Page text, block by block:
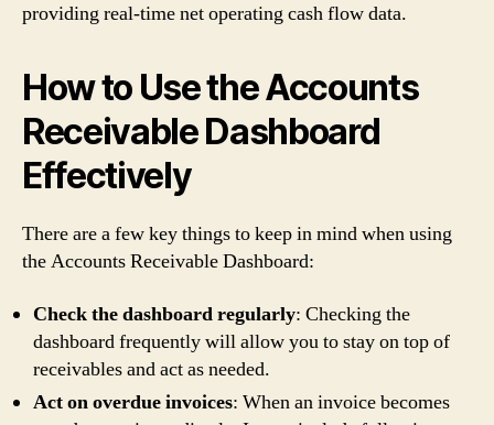
providing real-time net operating cash flow data.
How to Use the Accounts
Receivable Dashboard
Effectively
There are a few key things to keep in mind when using
the Accounts Receivable Dashboard:
Check the dashboard regularly: Checking the
dashboard frequently will allow you to stay on top of
receivables and act as needed.
Act on overdue invoices: When an invoice becomes